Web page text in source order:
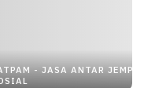
- JASA ANTAR